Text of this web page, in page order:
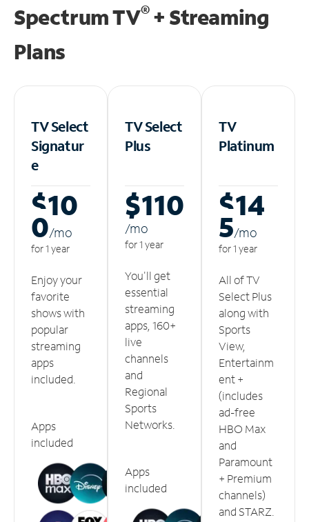
Spectrum TV®+ Streaming
Plans
TV Select
Signatur
e
$10
0/mo
for 1 year
Enjoy your
favorite
shows with
popular
streaming
apps
included.
Apps
included
TV Select
Plus
$110
/mo
for 1 year
You'll get
essential
streaming
apps, 160+
live
channels
and
Regional
Sports
Networks.
Apps
included
TV
Platinum
$14
5/mo
for 1 year
All of TV
Select Plus
along with
Sports
View,
Entertainm
ent +
(includes
ad-free
HBO Max
and
Paramount
+ Premium
channels)
and STARZ.